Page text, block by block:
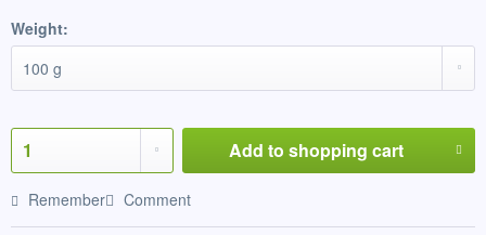
Weight:
Add to shopping cart
Remember Comment